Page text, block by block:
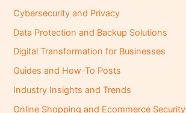
Cybersecurity and Privacy
Data Protection and Backup Solutions
Digital Transformation for Businesses
Guides and How-To Posts
Industry Insights and Trends
Online Shopping and Ecommerce Security